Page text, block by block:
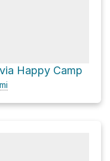
Happy Camp
mi